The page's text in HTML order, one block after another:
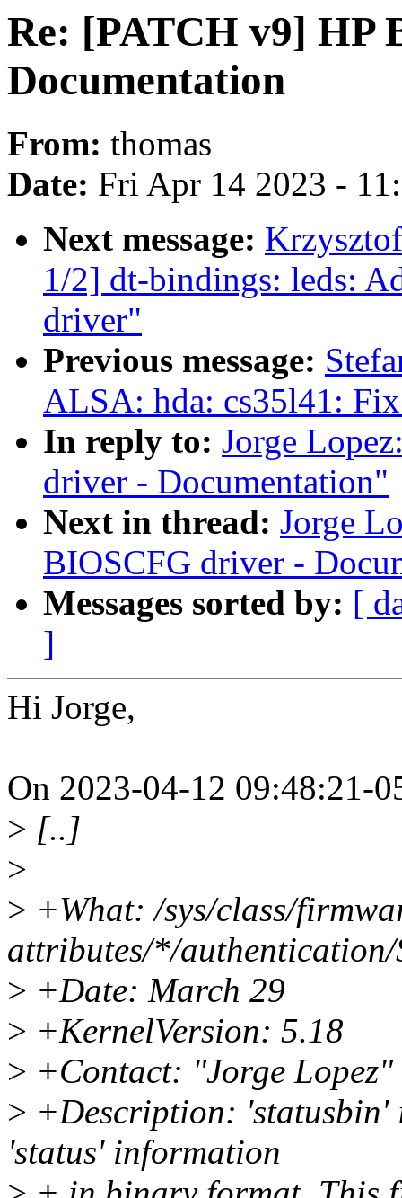
Re: [PATCH v9] HP
Documentation
From: thomas
Date: Fri Apr 14 2023 -
Next message:
1/2] dt-bindings: leds:
driver"
Previous message:
ALSA: hda: cs35l41:
In reply to: Jorge
driver - Documentation"
Next in thread: Jorge
BIOSCFG driver -
Messages sorted by: [
]
Hi Jorge,
On 2023-04-12 09:48:21-
> [..]
>
> +What: /sys/class/
attributes/*/authentication/
> +Date: March 29
> +KernelVersion: 5.18
> +Contact: "Jorge
> +Description:
'status' information